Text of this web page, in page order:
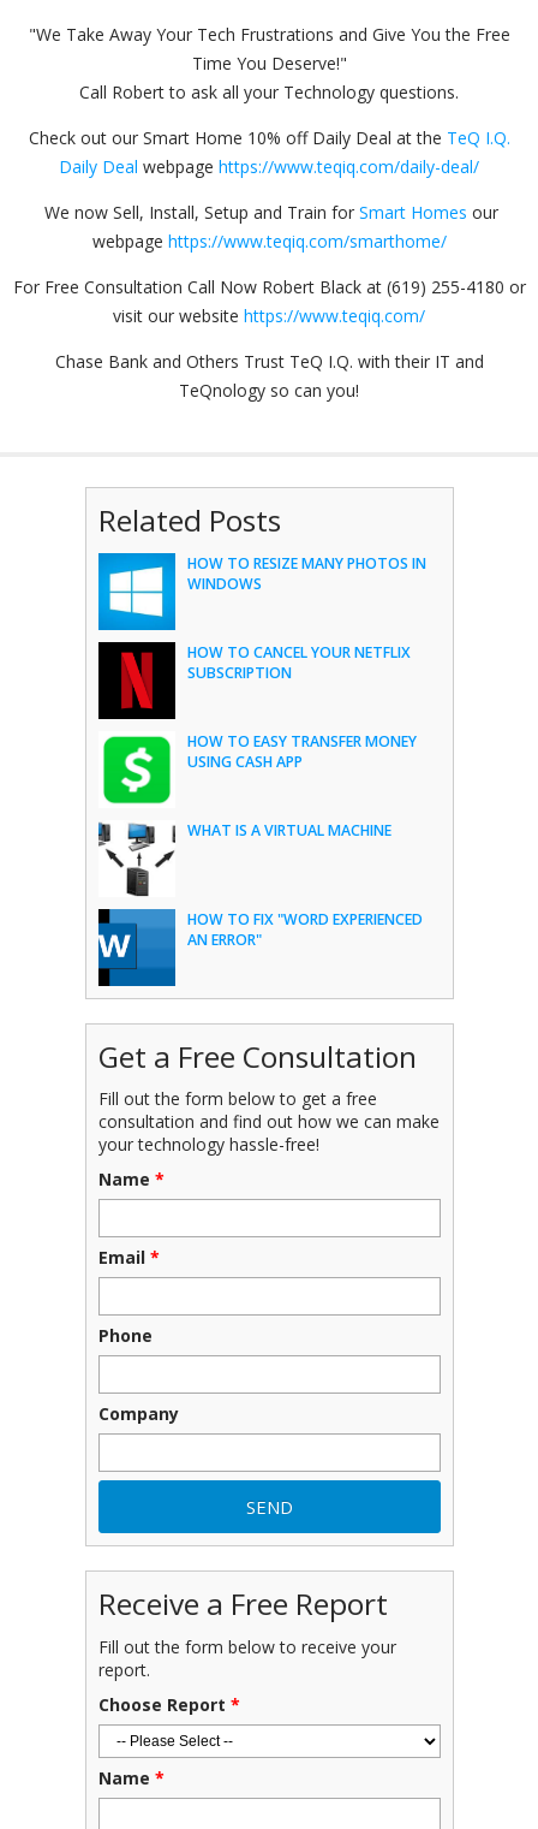
"We Take Away Your Tech Frustrations and Give You the Free
Time You Deserve!"
Call Robert to ask all your Technology questions.
Check out our Smart Home 10% off Daily Deal at the TeQ I.Q.
Daily Deal webpage https://www.teqiq.com/daily-deal/
We now Sell, Install, Setup and Train for Smart Homes our
webpage https://www.teqiq.com/smarthome/
For Free Consultation Call Now Robert Black at (619) 255-4180 or
visit our website https://www.teqiq.com/
Chase Bank and Others Trust TeQ I.Q. with their IT and
TeQnology so can you!
Related Posts
HOW TO RESIZE MANY PHOTOS IN
WINDOWS
HOW TO CANCEL YOUR NETFLIX
SUBSCRIPTION
HOW TO EASY TRANSFER MONEY
USING CASH APP
WHAT IS A VIRTUAL MACHINE
HOW TO FIX "WORD EXPERIENCED
AN ERROR"
Get a Free Consultation
Fill out the form below to get a free
consultation and find out how we can make
your technology hassle-free!
Name *
Email *
Phone
Company
Receive a Free Report
Fill out the form below to receive your
report.
Choose Report *
Name *